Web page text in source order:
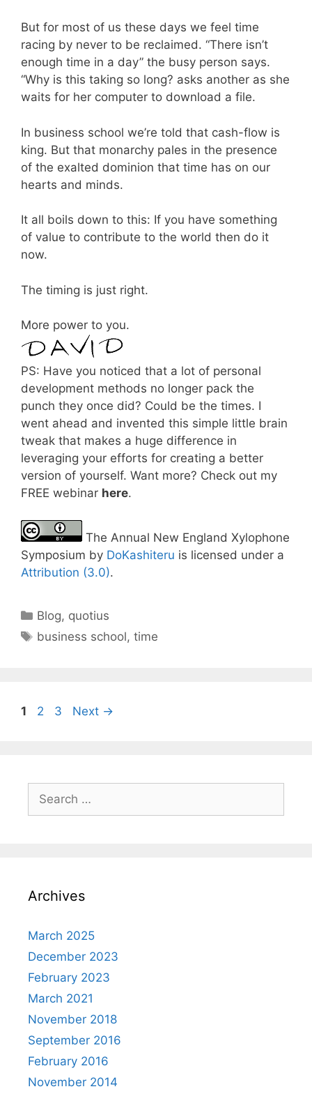
But for most of us these days we feel time
racing by never to be reclaimed. “There isn’t
enough time in a day” the busy person says.
“Why is this taking so long? asks another as she
waits for her computer to download a file.
In business school we’re told that cash-flow is
king. But that monarchy pales in the presence
of the exalted dominion that time has on our
hearts and minds.
It all boils down to this: If you have something
of value to contribute to the world then do it
now.
The timing is just right.
More power to you.
PS: Have you noticed that a lot of personal
development methods no longer pack the
punch they once did? Could be the times. I
went ahead and invented this simple little brain
tweak that makes a huge difference in
leveraging your efforts for creating a better
version of yourself. Want more? Check out my
FREE webinar here.
The Annual New England Xylophone
Symposium by DoKashiteru is licensed under a
Attribution (3.0).
Categories
Blog, quotius
Tags
business school,time
Page
1 Page
2 Page
3 Next →
for:
Archives
March 2025
December 2023
February 2023
March 2021
November 2018
September 2016
February 2016
November 2014